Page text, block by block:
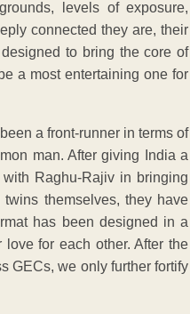
levels of exposure,
connected they are, their
to bring the core of
a most entertaining one for
a front-runner in terms of
man. After giving India a
Raghu-Rajiv in bringing
themselves, they have
has been designed in a
for each other. After the
GECs, we only further fortify